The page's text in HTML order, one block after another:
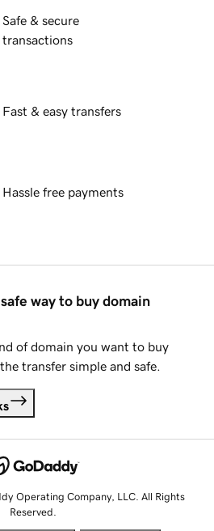
Safe & secure
transactions
Fast & easy transfers
Hassle free payments
way to buy domain
of domain you want to buy
transfer simple and safe.
Operating Company, LLC. All Rights
Reserved.